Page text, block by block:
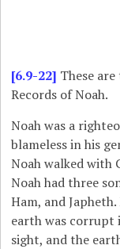
[6.9-22] These are
Records of Noah.
Noah was a
blameless in his
Noah walked with
Noah had three
Ham, and
earth was corrupt
sight, and the